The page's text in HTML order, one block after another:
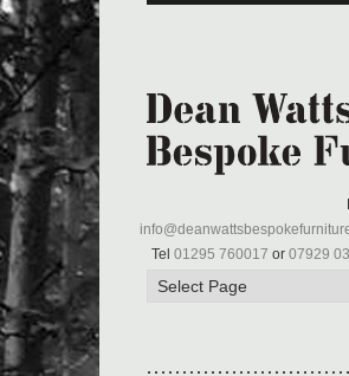
Tel 01295 760017 or 07929